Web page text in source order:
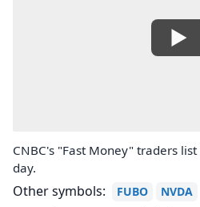
CNBC's "Fast Money" traders
day.
Other symbols: FUBO NVDA